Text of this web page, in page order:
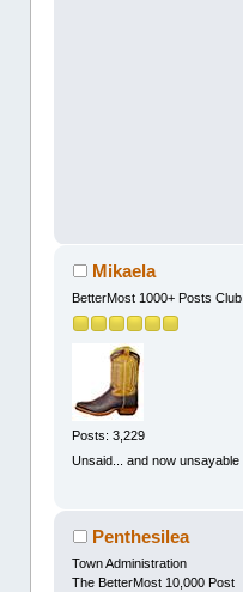
Mikaela
BetterMost 1000+ Posts Club
Posts: 3,229
Unsaid... and now unsayable
Penthesilea
Town Administration
The BetterMost 10,000 Post